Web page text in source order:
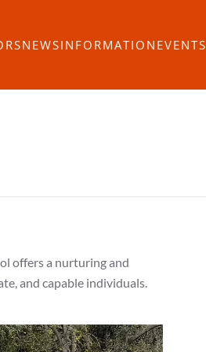
NEWSINFORMATION EVENTS
offers a nurturing and
and capable individuals.